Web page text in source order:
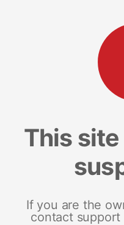
This
If you are the
contact support